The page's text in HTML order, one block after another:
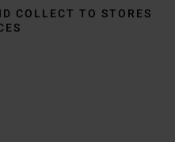
COLLECT TO STORES